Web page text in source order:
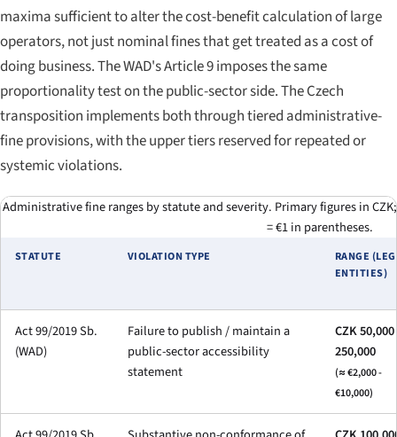
maxima sufficient to alter the cost-benefit calculation of large
operators, not just nominal fines that get treated as a cost of
doing business. The WAD's Article 9 imposes the same
proportionality test on the public-sector side. The Czech
transposition implements both through tiered administrative-
fine provisions, with the upper tiers reserved for repeated or
systemic violations.
Administrative fine ranges by statute and severity. Primary figures in
= €1 in parentheses.
STATUTE VIOLATION TYPE
RANGE
ENTITIES)
Act 99/2019 Sb.
(WAD)
Failure to publish / maintain a
public-sector accessibility
statement
CZK
250,000
(≈ €2,000 -
€10,000)